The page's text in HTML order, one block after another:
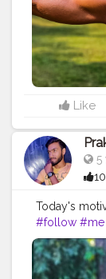
#back
Like
5
Today's
#follow #me
#blogger
#power
#stronger